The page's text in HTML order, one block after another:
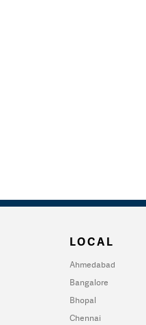
LOCAL
Ahmedabad
Bangalore
Bhopal
Chennai